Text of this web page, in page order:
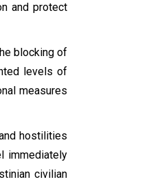
and protect
blocking of
levels of
measures
hostilities
immediately
civilian